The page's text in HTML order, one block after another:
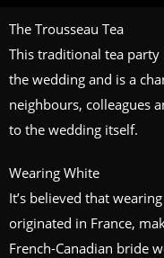
The Trousseau Tea
This traditional tea party
the wedding and is a
neighbours, colleagues
to the wedding itself.
Wearing White
It’s believed that
originated in France,
French-Canadian bride